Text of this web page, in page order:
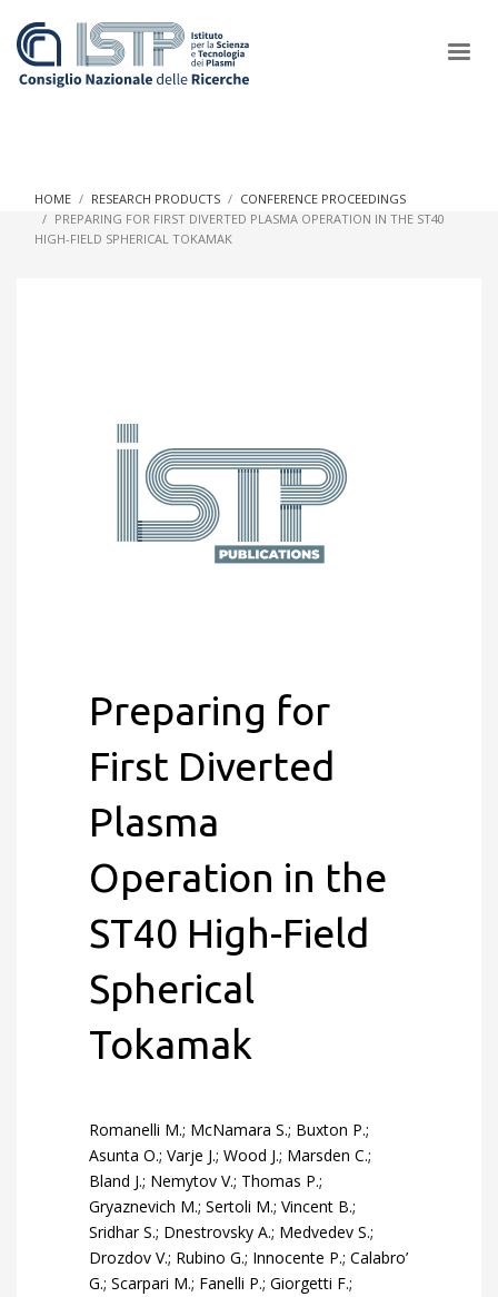
HOME RESEARCH PRODUCTS
CONFERENCE PROCEEDINGS
PREPARING FOR FIRST DIVERTED PLASMA OPERATION IN THE ST40
HIGH-FIELD SPHERICAL TOKAMAK
Preparing for
First Diverted
Plasma
Operation in the
ST40 High-Field
Spherical
Tokamak
Romanelli M.; McNamara S.; Buxton P.;
Asunta O.; Varje J.; Wood J.; Marsden C.;
Bland J.; Nemytov V.; Thomas P.;
Gryaznevich M.; Sertoli M.; Vincent B.;
Sridhar S.; Dnestrovsky A.; Medvedev S.;
Drozdov V.; Rubino G.; Innocente P.; Calabro’
G.; Scarpari M.; Fanelli P.; Giorgetti F.;